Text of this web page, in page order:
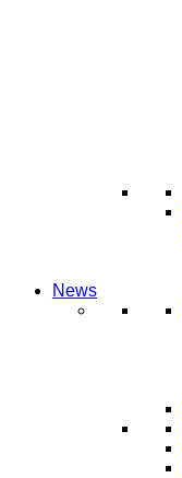
News